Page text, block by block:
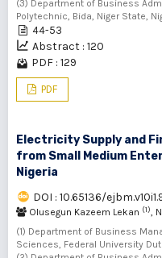
(3) Department of Business
Polytechnic, Bida, Niger State,
44-53
Abstract : 120
PDF : 129
PDF
Electricity Supply and
from Small Medium
Nigeria
DOI : 10.65136/
Olusegun Kazeem Lekan (1),
(1) Department of Business
Sciences, Federal University